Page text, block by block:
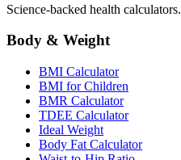
Science-backed health
Body & Weight
BMI Calculator
BMI for Children
BMR Calculator
TDEE Calculator
Ideal Weight
Body Fat Calculator